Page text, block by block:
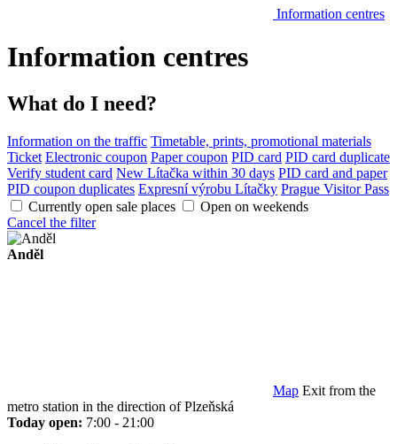
Information centres
Information centres
What do I need?
Information on the traffic Timetable, prints, promotional materials
Ticket Electronic coupon Paper coupon PID card PID card duplicate
Verify student card New Lítačka within 30 days PID card and paper
PID coupon duplicates Expresní výrobu Lítačky Prague Visitor Pass
Currently open sale places
Open on weekends
Cancel the filter
Anděl
Map Exit from the
metro station in the direction of Plzeňská
Today open: 7:00 - 21:00